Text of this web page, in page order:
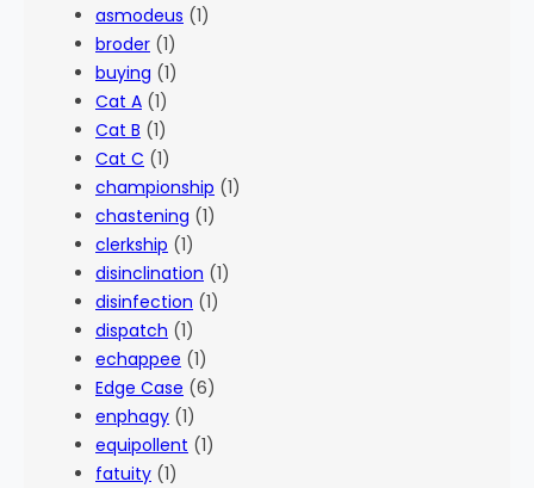
asmodeus (1)
broder (1)
buying (1)
Cat A (1)
Cat B (1)
Cat C (1)
championship (1)
chastening (1)
clerkship (1)
disinclination (1)
disinfection (1)
dispatch (1)
echappee (1)
Edge Case (6)
enphagy (1)
equipollent (1)
fatuity (1)